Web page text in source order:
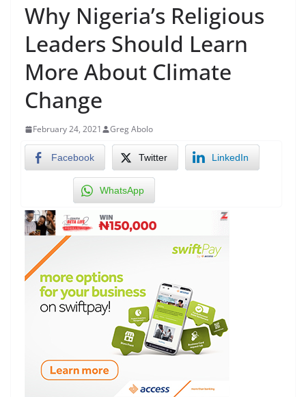
Why Nigeria’s Religious
Leaders Should Learn
More About Climate
Change
February 24, 2021 Greg Abolo
Facebook Twitter LinkedIn
WhatsApp